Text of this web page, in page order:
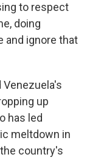
to respect
doing
and ignore that
Venezuela's
up
has led
meltdown in
country's